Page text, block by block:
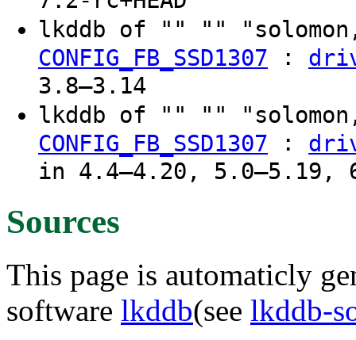
lkddb of "" ""
CONFIG_FB_SSD1307 :
3.8–3.14
lkddb of "" ""
CONFIG_FB_SSD1307 :
in 4.4–4.20, 5.0–5.19,
Sources
This page is automaticly
software lkddb(see lkddb-